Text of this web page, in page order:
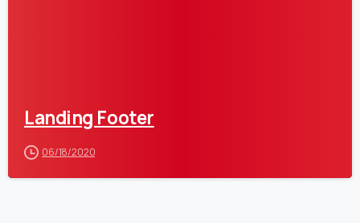
Landing Footer
06/18/2020